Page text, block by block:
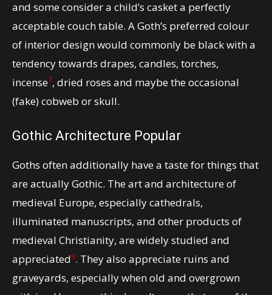
and some consider a child’s casket a perfectly
acceptable couch table. A Goth’s preferred colour
of interior design would commonly be black with a
tendency towards drapes, candles, torches,
incense7, dried roses and maybe the occasional
(fake) cobweb or skull.
Gothic Architecture Popular
Goths often additionally have a taste for things that
are actually Gothic. The art and architecture of
medieval Europe, especially cathedrals,
illuminated manuscripts, and other products of
medieval Christianity, are widely studied and
appreciated8. They also appreciate ruins and
graveyards, especially when old and overgrown